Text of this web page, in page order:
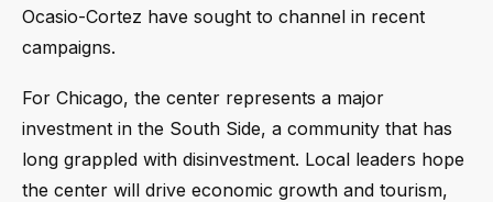
Ocasio-Cortez have sought to channel in recent
campaigns.
For Chicago, the center represents a major
investment in the South Side, a community that has
long grappled with disinvestment. Local leaders hope
the center will drive economic growth and tourism,